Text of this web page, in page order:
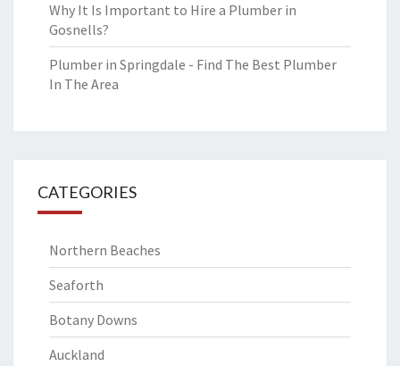
Why It Is Important to Hire a Plumber in
Gosnells?
Plumber in Springdale - Find The Best Plumber
In The Area
CATEGORIES
Northern Beaches
Seaforth
Botany Downs
Auckland